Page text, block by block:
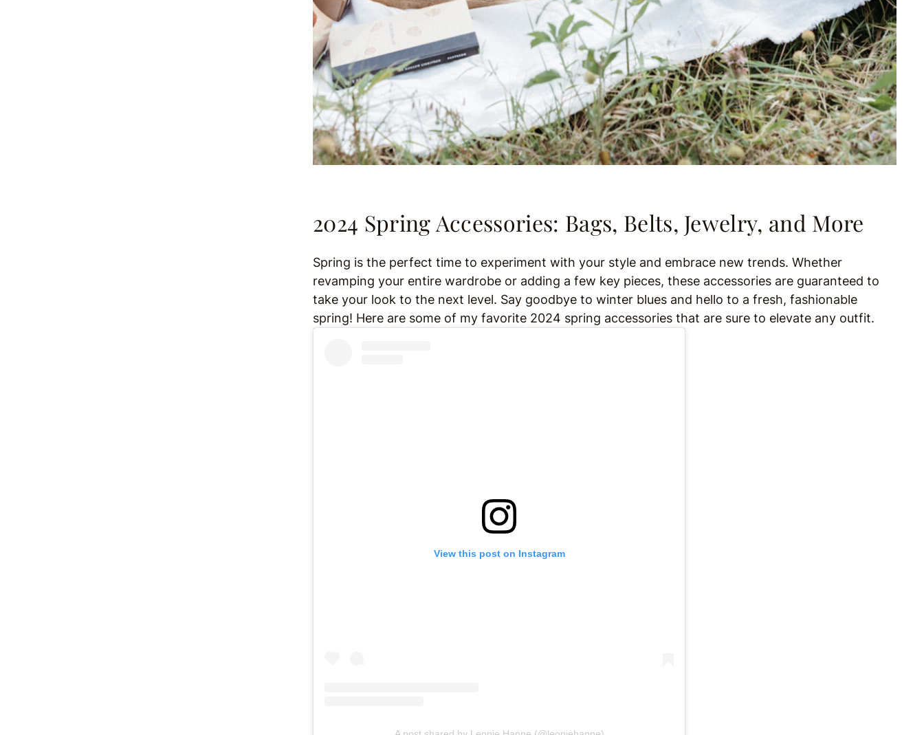
2024 Spring Accessories: Bags, Belts, Jewelry, and More
Spring is the perfect time to experiment with your style and embrace new trends. Whether
revamping your entire wardrobe or adding a few key pieces, these accessories are guaranteed to
take your look to the next level. Say goodbye to winter blues and hello to a fresh, fashionable
spring! Here are some of my favorite 2024 spring accessories that are sure to elevate any outfit.
View this post on Instagram